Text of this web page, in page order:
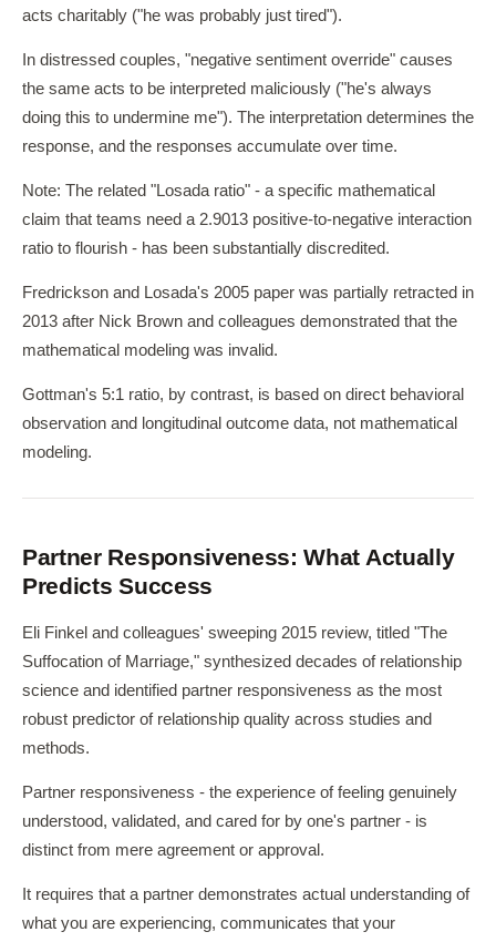
acts charitably ("he was probably just tired").
In distressed couples, "negative sentiment override" causes
the same acts to be interpreted maliciously ("he's always
doing this to undermine me"). The interpretation determines the
response, and the responses accumulate over time.
Note: The related "Losada ratio" - a specific mathematical
claim that teams need a 2.9013 positive-to-negative interaction
ratio to flourish - has been substantially discredited.
Fredrickson and Losada's 2005 paper was partially retracted in
2013 after Nick Brown and colleagues demonstrated that the
mathematical modeling was invalid.
Gottman's 5:1 ratio, by contrast, is based on direct behavioral
observation and longitudinal outcome data, not mathematical
modeling.
Partner Responsiveness: What Actually
Predicts Success
Eli Finkel and colleagues' sweeping 2015 review, titled "The
Suffocation of Marriage," synthesized decades of relationship
science and identified partner responsiveness as the most
robust predictor of relationship quality across studies and
methods.
Partner responsiveness - the experience of feeling genuinely
understood, validated, and cared for by one's partner - is
distinct from mere agreement or approval.
It requires that a partner demonstrates actual understanding of
what you are experiencing, communicates that your